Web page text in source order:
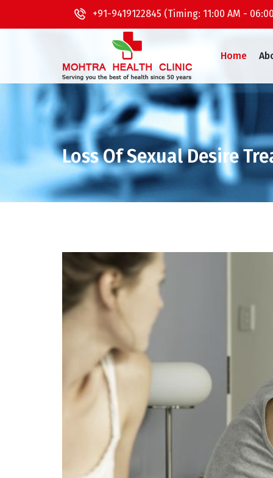
+91-9419122845 (Timing: 11:00 AM -
Home
Loss Of Sexual Desire